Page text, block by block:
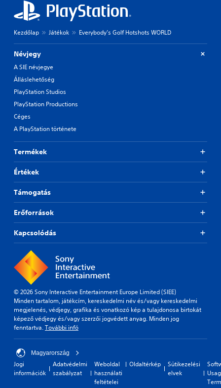
Kezdőlap Játékok Everybody’s Golf Hotshots WORLD
Névjegy
A SIE névjegye
Álláslehetőség
PlayStation Studios
PlayStation Productions
Céges
A PlayStation története
Termékek
Értékek
Támogatás
Erőforrások
Kapcsolódás
© 2026 Sony Interactive Entertainment Europe Limited (SIEE)
Minden tartalom, játékcím, kereskedelmi név és/vagy kereskedelmi
megjelenés, védjegy, grafika és vonatkozó kép a tulajdonosa birtokát
képező védjegy és/vagy szerzői jogvédett anyag. Minden jog
fenntartva.További infó
Magyarország
Jogi
információk
Adatvédelmi
szabályzat
Weboldal
használati
feltételei
Oldaltérkép
Sütikezelési
elvek